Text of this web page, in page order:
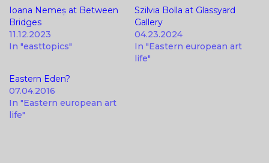
Ioana Nemeș at Between
Bridges
11.12.2023
In "easttopics"
Szilvia Bolla at Glassyard
Gallery
04.23.2024
In "Eastern european art
life"
Eastern Eden?
07.04.2016
In "Eastern european art
life"